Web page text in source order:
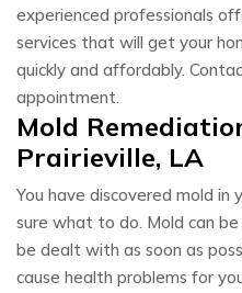
experienced professionals
services that will get your
quickly and affordably.
appointment.
Mold
Prairieville, LA
You have discovered mold in
sure what to do. Mold can
be dealt with as soon as
cause health problems for